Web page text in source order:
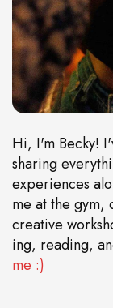
Hi, I'm Becky!
sharing
experiences
me at the gym,
creative
ing, reading,
me :)